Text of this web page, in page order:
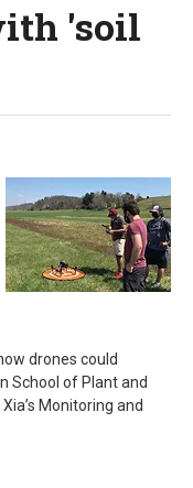
'soil
drones could
School of Plant and
Monitoring and